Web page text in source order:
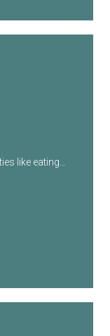
like eating…